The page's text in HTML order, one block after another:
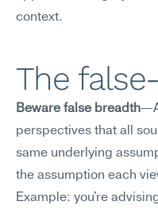
context.
The
Beware false breadth
perspectives that all
same underlying
the assumption each
Example: you're